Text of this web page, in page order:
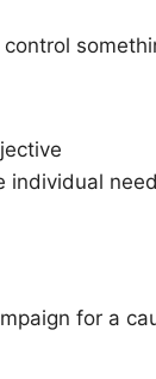
for a